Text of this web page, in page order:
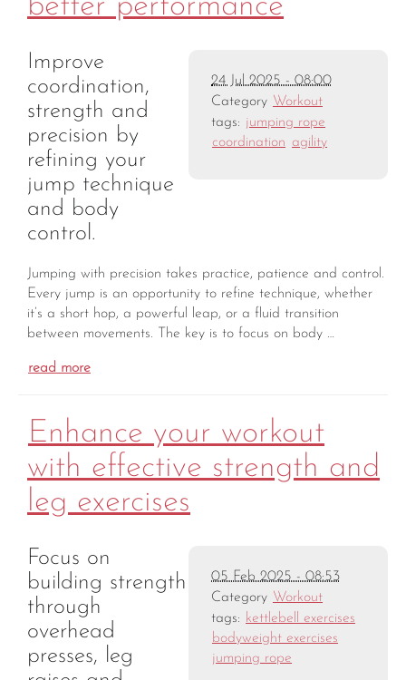
better performance
24 Jul 2025 - 08:00
Category Workout
tags: jumping rope
coordination agility
Improve
coordination,
strength and
precision by
refining your
jump technique
and body
control.
Jumping with precision takes practice, patience and control.
Every jump is an opportunity to refine technique, whether
it’s a short hop, a powerful leap, or a fluid transition
between movements. The key is to focus on body …
read more
Enhance your workout
with effective strength and
leg exercises
05 Feb 2025 - 08:53
Category Workout
tags: kettlebell exercises
bodyweight exercises
jumping rope
Focus on
building strength
through
overhead
presses, leg